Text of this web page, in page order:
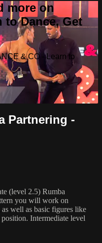
more on
to Dance, Get
& CO - Learn to
Partnering -
(level 2.5) Rumba
you will work on
well as basic figures like
Intermediate level